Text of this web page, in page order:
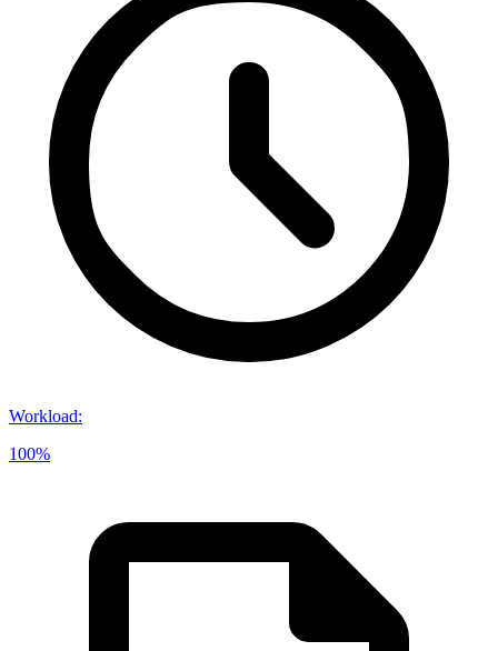
Workload:
100%